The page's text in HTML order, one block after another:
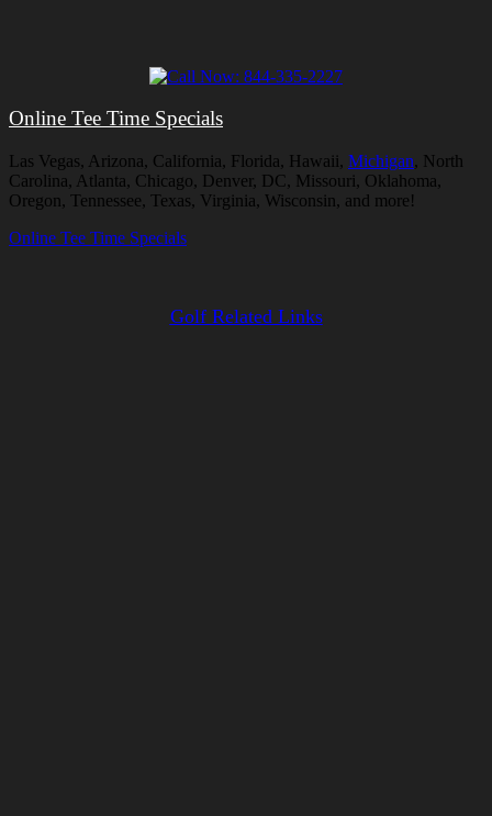
Online Tee Time Specials
Las Vegas, Arizona, California, Florida, Hawaii, Michigan, North
Carolina, Atlanta, Chicago, Denver, DC, Missouri, Oklahoma,
Oregon, Tennessee, Texas, Virginia, Wisconsin, and more!
Online Tee Time Specials
Golf Related Links